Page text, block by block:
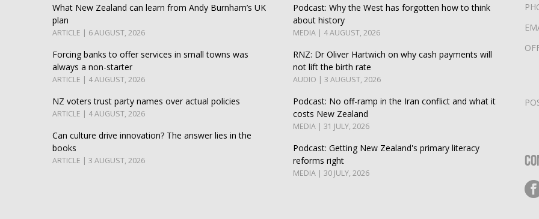
What New Zealand can learn from Andy Burnham’s UK
plan
ARTICLE | 6 AUGUST, 2026
Forcing banks to offer services in small towns was
always a non-starter
ARTICLE | 4 AUGUST, 2026
NZ voters trust party names over actual policies
ARTICLE | 4 AUGUST, 2026
Can culture drive innovation? The answer lies in the
books
ARTICLE | 3 AUGUST, 2026
Podcast: Why the West has forgotten how to think
about history
MEDIA | 4 AUGUST, 2026
RNZ: Dr Oliver Hartwich on why cash payments will
not lift the birth rate
AUDIO | 3 AUGUST, 2026
Podcast: No off-ramp in the Iran conflict and what it
costs New Zealand
MEDIA | 31 JULY, 2026
Podcast: Getting New Zealand's primary literacy
reforms right
MEDIA | 30 JULY, 2026